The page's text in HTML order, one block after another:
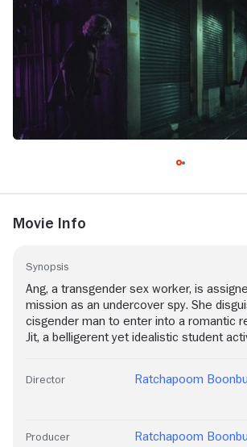
Movie Info
Synopsis
Ang, a transgender sex worker, is
mission as an undercover spy. She
cisgender man to enter into a romantic
Jit, a belligerent yet idealistic student
Director Ratchapoom
Producer Ratchapoom